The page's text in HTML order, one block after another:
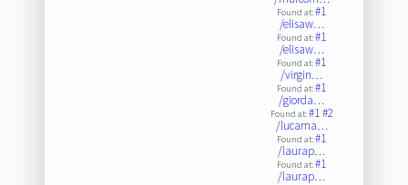
Found at:#1
/elisaw…
Found at:#1
/elisaw…
Found at:#1
/virgin…
Found at:#1
/giorda…
Found at:#1#2
/lucama…
Found at:#1
/laurap…
Found at:#1
/laurap…